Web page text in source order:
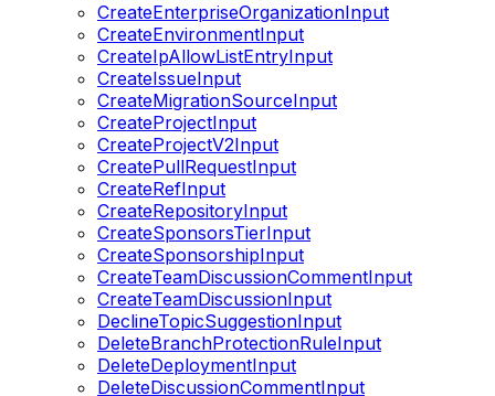
CreateEnterpriseOrganizationInput
CreateEnvironmentInput
CreateIpAllowListEntryInput
CreateIssueInput
CreateMigrationSourceInput
CreateProjectInput
CreateProjectV2Input
CreatePullRequestInput
CreateRefInput
CreateRepositoryInput
CreateSponsorsTierInput
CreateSponsorshipInput
CreateTeamDiscussionCommentInput
CreateTeamDiscussionInput
DeclineTopicSuggestionInput
DeleteBranchProtectionRuleInput
DeleteDeploymentInput
DeleteDiscussionCommentInput